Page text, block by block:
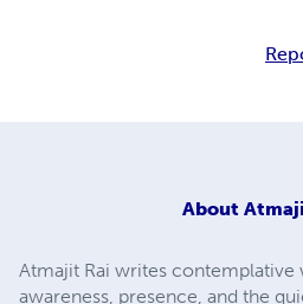
About
Atmajit Rai writes contemplative
awareness, presence, and the